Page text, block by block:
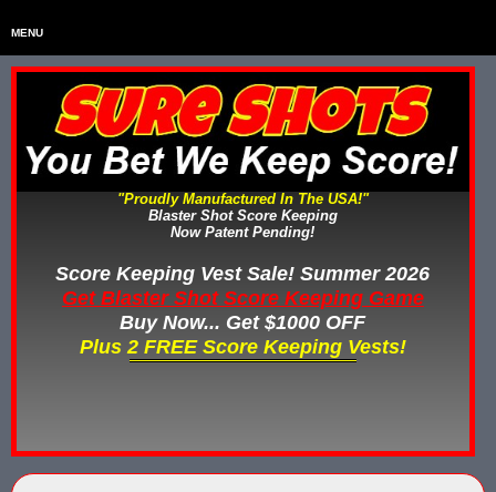
MENU
HOME
HOME & BACKYARD SCORE KEEPING GAMES
WATER TAG VESTS
GEL BLASTER & GEL BALL EQUIPMENT
SCORE KEEPING VESTS
NERF SCORE KEEPING SYSTEMS
Home
Home & Backyard Score Keeping Games
Water Tag Vests
Gel Blaster & Gel Ball Equipment
Score Keeping Vests
Nerf Score Keeping Systems
Less Lethal Gear
"Proudly Manufactured In The USA!"
Blaster Shot Score Keeping
Now Patent Pending!
Score Keeping Vest Sale! Summer 2026
Get Blaster Shot Score Keeping Game
Buy Now... Get $1000 OFF
Plus 2 FREE Score Keeping Vests!